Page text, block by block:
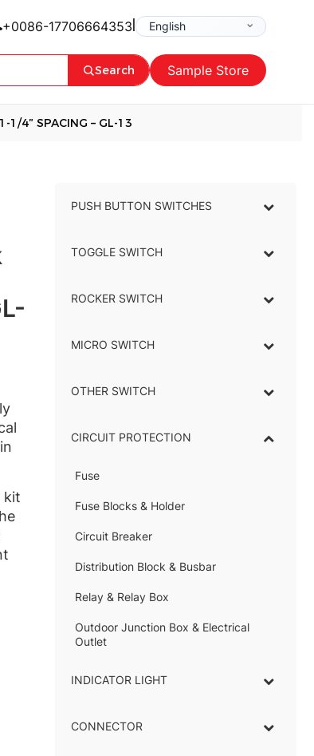
+0086-17706664353
Search Sample Store
1/4″ SPACING – GL-13
kit
PUSH BUTTON SWITCHES
–
TOGGLE SWITCH
–
ROCKER SWITCH
–
MICRO SWITCH
–
OTHER SWITCH
CIRCUIT PROTECTION
Fuse
–
Fuse Blocks & Holder
–
Circuit Breaker
Distribution Block & Busbar
–
Relay & Relay Box
–
Outdoor Junction Box & Electrical
Outlet
INDICATOR LIGHT
–
CONNECTOR
–